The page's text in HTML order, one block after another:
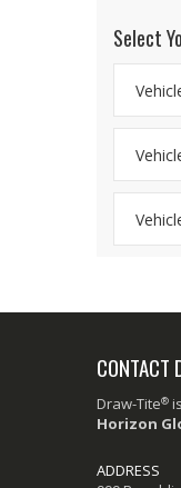
Select
CONTACT
Draw-Tite®
Horizon
ADDRESS